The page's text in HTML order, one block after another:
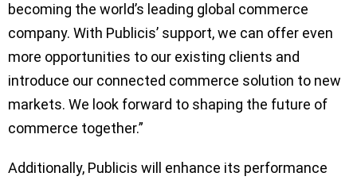
becoming the world’s leading global commerce
company. With Publicis’ support, we can offer even
more opportunities to our existing clients and
introduce our connected commerce solution to new
markets. We look forward to shaping the future of
commerce together.”
Additionally, Publicis will enhance its performance